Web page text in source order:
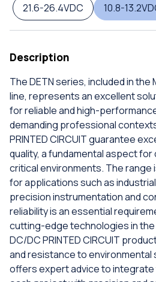
21.6-26.4VDC
10.8-
Description
The DETN series, included in the
line, represents an excellent
for reliable and high-
demanding professional
PRINTED CIRCUIT guarantee
quality, a fundamental aspect for
critical environments. The range
for applications such as
precision instrumentation and
reliability is an essential
cutting-edge technologies in
DC/DC PRINTED CIRCUIT
and resistance to environmental
offers expert advice to